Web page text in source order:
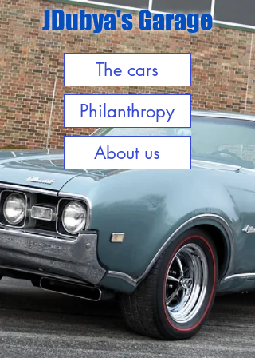
JDubya's Garage
The cars
Philanthropy
About us